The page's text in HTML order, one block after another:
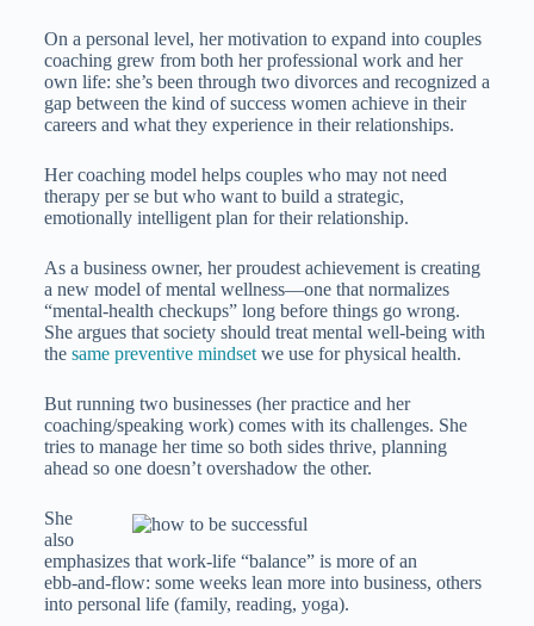
On a personal level, her motivation to expand into couples
coaching grew from both her professional work and her
own life: she’s been through two divorces and recognized a
gap between the kind of success women achieve in their
careers and what they experience in their relationships.
Her coaching model helps couples who may not need
therapy per se but who want to build a strategic,
emotionally intelligent plan for their relationship.
As a business owner, her proudest achievement is creating
a new model of mental wellness—one that normalizes
“mental-health checkups” long before things go wrong.
She argues that society should treat mental well‑being with
thesame preventive mindset we use for physical health.
But running two businesses (her practice and her
coaching/speaking work) comes with its challenges. She
tries to manage her time so both sides thrive, planning
ahead so one doesn’t overshadow the other.
She
also
emphasizes that work‑life “balance” is more of an
ebb‑and‑flow: some weeks lean more into business, others
into personal life (family, reading, yoga).